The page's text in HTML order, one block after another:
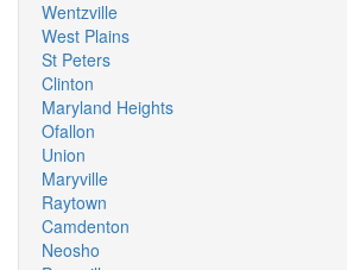
Wentzville
West Plains
St Peters
Clinton
Maryland Heights
Ofallon
Union
Maryville
Raytown
Camdenton
Neosho